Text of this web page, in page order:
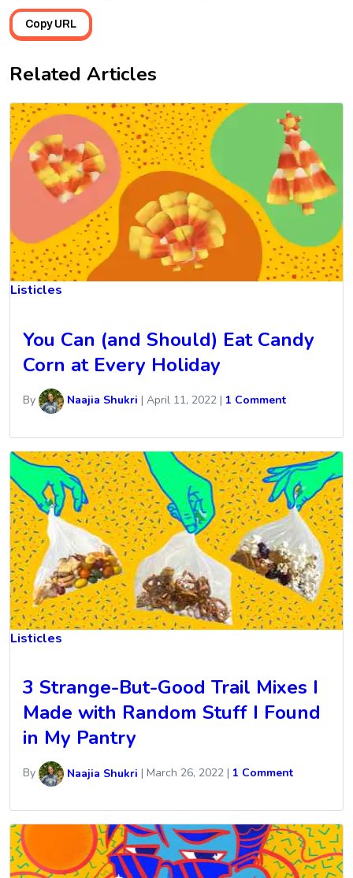
Copy URL
Related Articles
Listicles
You Can (and Should) Eat Candy
Corn at Every Holiday
By Naajia Shukri | April 11, 2022 | 1 Comment
Listicles
3 Strange-But-Good Trail Mixes I
Made with Random Stuff I Found
in My Pantry
By Naajia Shukri | March 26, 2022 | 1 Comment